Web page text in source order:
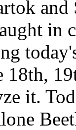
in
18th,
it.